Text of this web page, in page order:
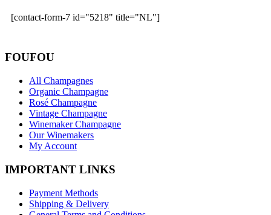
[contact-form-7 id="5218" title="NL"]
FOUFOU
All Champagnes
Organic Champagne
Rosé Champagne
Vintage Champagne
Winemaker Champagne
Our Winemakers
My Account
IMPORTANT LINKS
Payment Methods
Shipping & Delivery